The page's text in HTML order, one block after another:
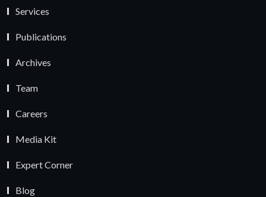
Services
Publications
Archives
Team
Careers
Media Kit
Expert Corner
Blog